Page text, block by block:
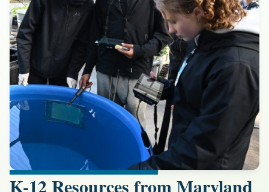
K-12 Resources from Maryland